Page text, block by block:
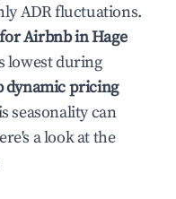
ADR fluctuations.
for Airbnb inHage
lowest during
dynamic pricing
seasonality can
a look at the